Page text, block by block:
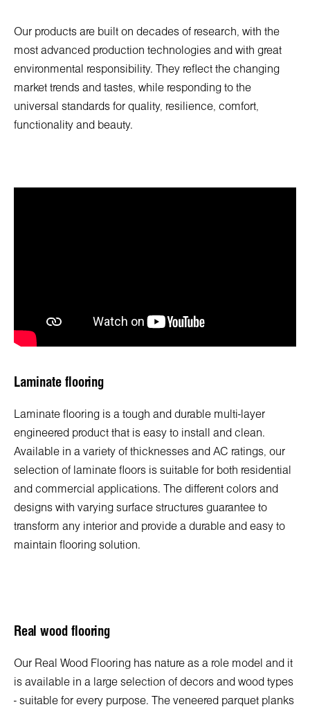
Our products are built on decades of research, with the
most advanced production technologies and with great
environmental responsibility. They reflect the changing
market trends and tastes, while responding to the
universal standards for quality, resilience, comfort,
functionality and beauty.
Laminate flooring
Laminate flooring is a tough and durable multi-layer
engineered product that is easy to install and clean.
Available in a variety of thicknesses and AC ratings, our
selection of laminate floors is suitable for both residential
and commercial applications. The different colors and
designs with varying surface structures guarantee to
transform any interior and provide a durable and easy to
maintain flooring solution.
Real wood flooring
Our Real Wood Flooring has nature as a role model and it
is available in a large selection of decors and wood types
- suitable for every purpose. The veneered parquet planks